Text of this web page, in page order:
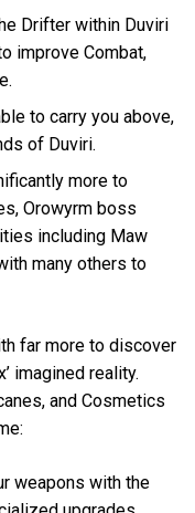
Drifter within Duviri
improve Combat,
to carry you above,
of Duviri.
more to
Orowyrm boss
including Maw
many others to
far more to discover
imagined reality.
and Cosmetics
weapons with the